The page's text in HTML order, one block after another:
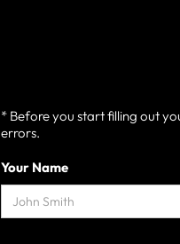
* Before you start filling out
errors.
Your Name